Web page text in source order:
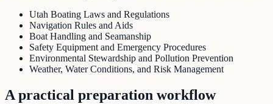
Utah Boating Laws and Regulations
Navigation Rules and Aids
Boat Handling and Seamanship
Safety Equipment and Emergency Procedures
Environmental Stewardship and Pollution Prevention
Weather, Water Conditions, and Risk Management
A practical preparation workflow